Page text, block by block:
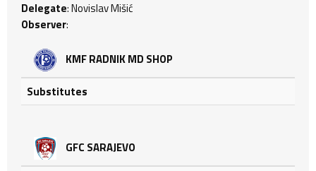
Delegate: Novislav Mišić
Observer:
KMF RADNIK MD SHOP
Substitutes
GFC SARAJEVO